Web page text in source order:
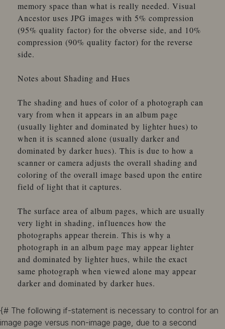
memory space than what is really needed. Visual
Ancestor uses JPG images with 5% compression
(95% quality factor) for the obverse side, and 10%
compression (90% quality factor) for the reverse
side.
Notes about Shading and Hues
The shading and hues of color of a photograph can
vary from when it appears in an album page
(usually lighter and dominated by lighter hues) to
when it is scanned alone (usually darker and
dominated by darker hues). This is due to how a
scanner or camera adjusts the overall shading and
coloring of the overall image based upon the entire
field of light that it captures.
The surface area of album pages, which are usually
very light in shading, influences how the
photographs appear therein. This is why a
photograph in an album page may appear lighter
and dominated by lighter hues, while the exact
same photograph when viewed alone may appear
darker and dominated by darker hues.
{# The following if-statement is necessary to control for an
image page versus non-image page, due to a second